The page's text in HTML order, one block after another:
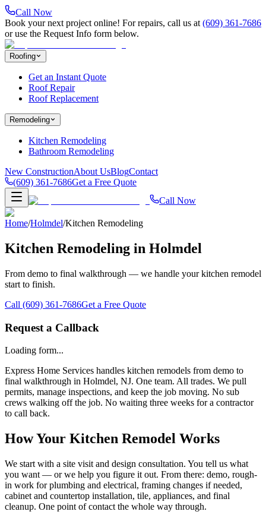
Call Now
Book your next project online! For repairs, call us at (609) 361-7686
or use the Request Info form below.
Roofing
Get an Instant Quote
Roof Repair
Roof Replacement
Remodeling
Kitchen Remodeling
Bathroom Remodeling
New ConstructionAbout UsBlogContact
(609) 361-7686Get a Free Quote
Call Now
Home/Holmdel/Kitchen Remodeling
Kitchen Remodeling in Holmdel
From demo to final walkthrough — we handle your kitchen remodel
start to finish.
Call (609) 361-7686Get a Free Quote
Request a Callback
Loading form...
Express Home Services handles kitchen remodels from demo to
final walkthrough in Holmdel, NJ. One team. All trades. We pull
permits, manage inspections, and keep the job moving. No sub
crews walking off the job. No waiting three weeks for a contractor
to call back.
How Your Kitchen Remodel Works
We start with a site visit and design consultation. You tell us what
you want — or we help you figure it out. From there: demo, rough-
in work for plumbing and electrical, framing changes if needed,
cabinet and countertop installation, tile, appliances, and final
cleanup. One point of contact the whole way through.